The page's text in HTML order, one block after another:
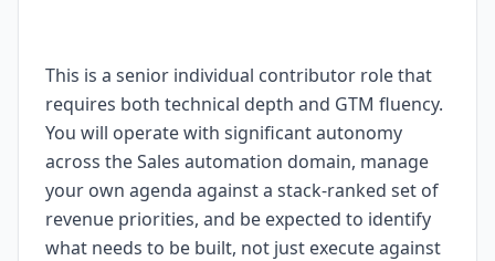
This is a senior individual contributor role that
requires both technical depth and GTM fluency.
You will operate with significant autonomy
across the Sales automation domain, manage
your own agenda against a stack-ranked set of
revenue priorities, and be expected to identify
what needs to be built, not just execute against